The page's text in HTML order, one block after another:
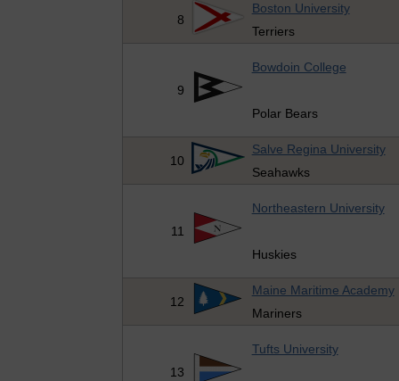
8
Boston University
Terriers
9
Bowdoin College
Polar Bears
10
Salve Regina University
Seahawks
11
Northeastern University
Huskies
12
Maine Maritime Academy
Mariners
13
Tufts University